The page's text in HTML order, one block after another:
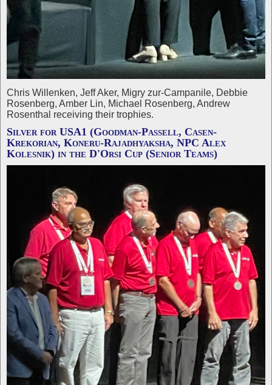
Chris Willenken, Jeff Aker, Migry zur-Campanile, Debbie
Rosenberg, Amber Lin, Michael Rosenberg, Andrew
Rosenthal receiving their trophies.
Silver for USA1 (Goodman-Passell, Casen-
Krekorian, Koneru-Rajadhyaksha, NPC Alex
Kolesnik) in the D'Orsi Cup (Senior Teams)